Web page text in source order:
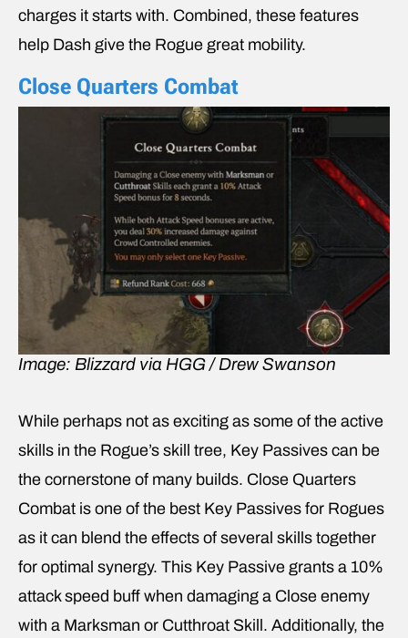
charges it starts with. Combined, these features
help Dash give the Rogue great mobility.
Close Quarters Combat
Image: Blizzard via HGG / Drew Swanson
While perhaps not as exciting as some of the active
skills in the Rogue’s skill tree, Key Passives can be
the cornerstone of many builds. Close Quarters
Combat is one of the best Key Passives for Rogues
as it can blend the effects of several skills together
for optimal synergy. This Key Passive grants a 10%
attack speed buff when damaging a Close enemy
with a Marksman or Cutthroat Skill. Additionally, the